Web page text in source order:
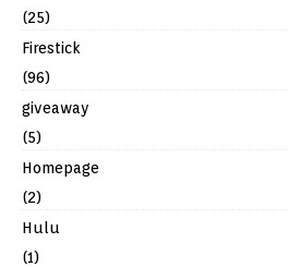
(25)
Firestick
(96)
giveaway
(5)
Homepage
(2)
Hulu
(1)